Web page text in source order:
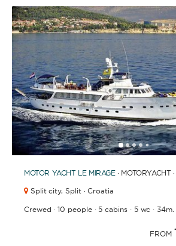
12345 678
MOTOR YACHT LE MIRAGE· MOTORYACHT
Split city, Split · Croatia
Crewed ·10 people·5 cabins· 5 wc ·34m.
FROM